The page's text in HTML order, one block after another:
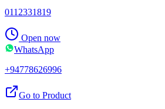
0112331819
Open now
WhatsApp
+94778626996
Go to Product